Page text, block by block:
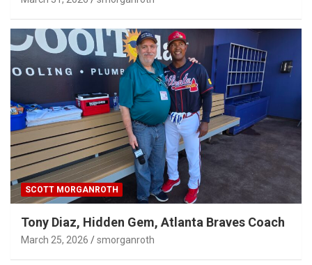
SCOTT MORGANROTH
Tony Diaz, Hidden Gem, Atlanta Braves Coach
March 25, 2026 smorganroth